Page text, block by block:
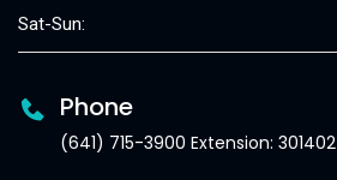
Sat-Sun:
Phone
(641) 715-3900 Extension: 301402